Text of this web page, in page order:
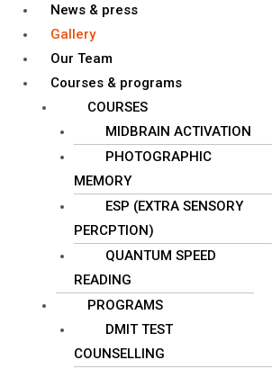
News & press
Gallery
Our Team
Courses & programs
COURSES
MIDBRAIN ACTIVATION
PHOTOGRAPHIC
MEMORY
ESP (EXTRA SENSORY
PERCPTION)
QUANTUM SPEED
READING
PROGRAMS
DMIT TEST
COUNSELLING